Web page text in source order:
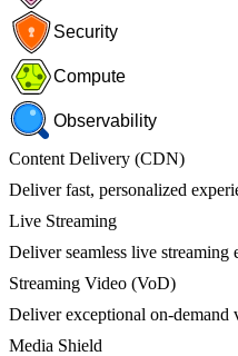
Security
Compute
Observability
Content Delivery (CDN)
Deliver fast, personalized
Live Streaming
Deliver seamless live streaming
Streaming Video (VoD)
Deliver exceptional on-demand
Media Shield